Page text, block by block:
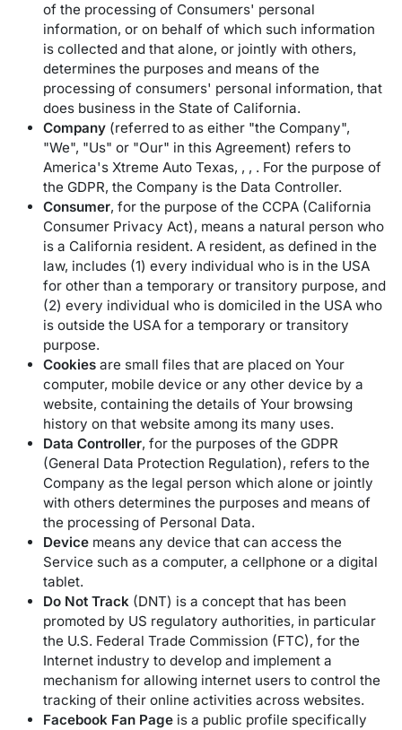
of the processing of Consumers' personal
information, or on behalf of which such information
is collected and that alone, or jointly with others,
determines the purposes and means of the
processing of consumers' personal information, that
does business in the State of California.
Company (referred to as either "the Company",
"We", "Us" or "Our" in this Agreement) refers to
America's Xtreme Auto Texas, , , . For the purpose of
the GDPR, the Company is the Data Controller.
Consumer, for the purpose of the CCPA (California
Consumer Privacy Act), means a natural person who
is a California resident. A resident, as defined in the
law, includes (1) every individual who is in the USA
for other than a temporary or transitory purpose, and
(2) every individual who is domiciled in the USA who
is outside the USA for a temporary or transitory
purpose.
Cookies are small files that are placed on Your
computer, mobile device or any other device by a
website, containing the details of Your browsing
history on that website among its many uses.
Data Controller, for the purposes of the GDPR
(General Data Protection Regulation), refers to the
Company as the legal person which alone or jointly
with others determines the purposes and means of
the processing of Personal Data.
Device means any device that can access the
Service such as a computer, a cellphone or a digital
tablet.
Do Not Track (DNT) is a concept that has been
promoted by US regulatory authorities, in particular
the U.S. Federal Trade Commission (FTC), for the
Internet industry to develop and implement a
mechanism for allowing internet users to control the
tracking of their online activities across websites.
Facebook Fan Page is a public profile specifically